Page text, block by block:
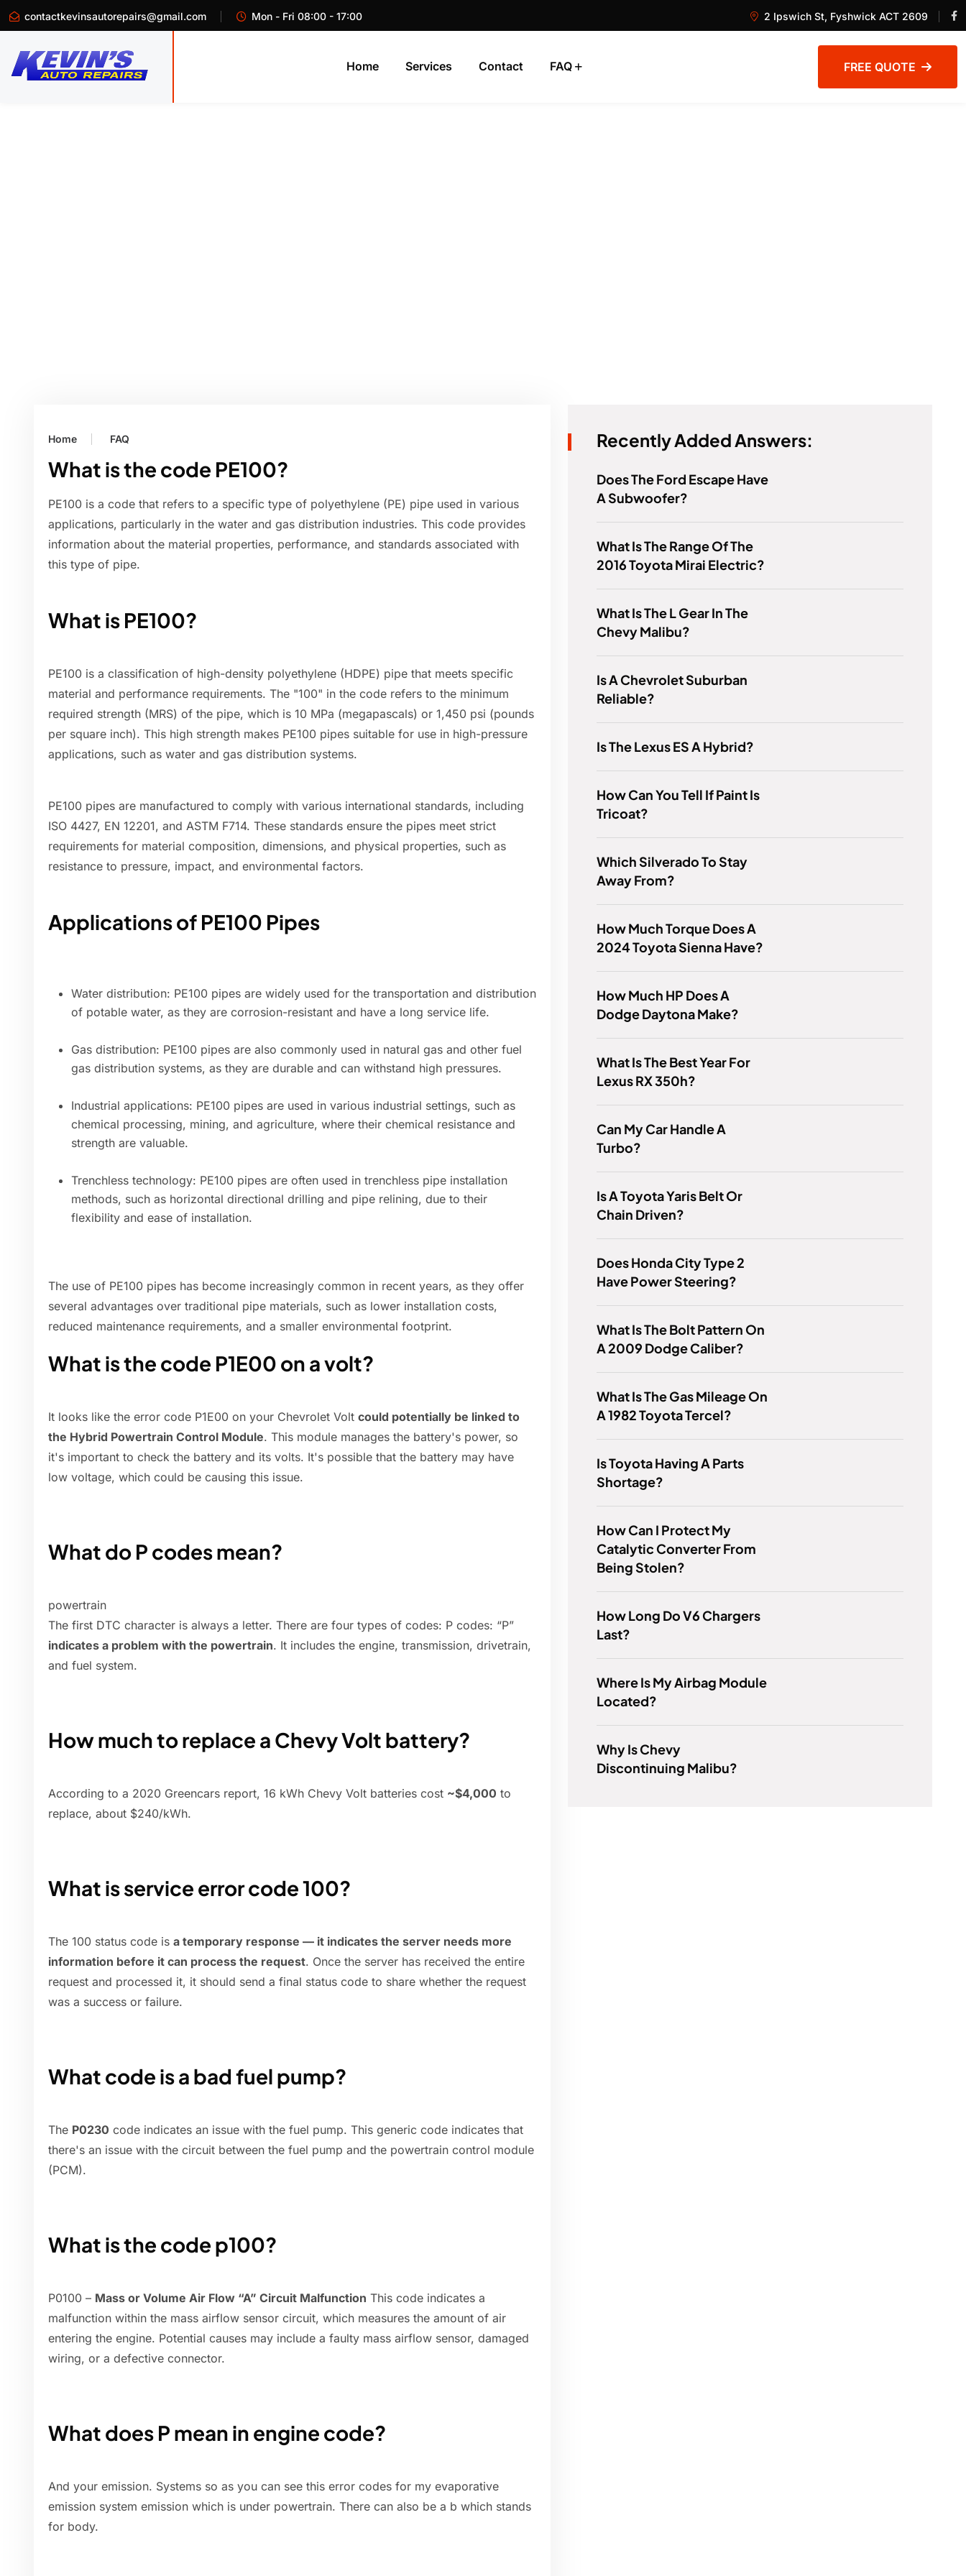
contactkevinsautorepairs@gmail.com Mon - Fri 08:00 - 17:00 2 Ipswich St, Fyshwick ACT 2609
Home Services Contact FAQ FREE QUOTE
Home FAQ
What is the code PE100?
PE100 is a code that refers to a specific type of polyethylene (PE) pipe used in various
applications, particularly in the water and gas distribution industries. This code provides
information about the material properties, performance, and standards associated with
this type of pipe.
What is PE100?
PE100 is a classification of high-density polyethylene (HDPE) pipe that meets specific
material and performance requirements. The "100" in the code refers to the minimum
required strength (MRS) of the pipe, which is 10 MPa (megapascals) or 1,450 psi (pounds
per square inch). This high strength makes PE100 pipes suitable for use in high-pressure
applications, such as water and gas distribution systems.
PE100 pipes are manufactured to comply with various international standards, including
ISO 4427, EN 12201, and ASTM F714. These standards ensure the pipes meet strict
requirements for material composition, dimensions, and physical properties, such as
resistance to pressure, impact, and environmental factors.
Applications of PE100 Pipes
Water distribution: PE100 pipes are widely used for the transportation and distribution
of potable water, as they are corrosion-resistant and have a long service life.
Gas distribution: PE100 pipes are also commonly used in natural gas and other fuel
gas distribution systems, as they are durable and can withstand high pressures.
Industrial applications: PE100 pipes are used in various industrial settings, such as
chemical processing, mining, and agriculture, where their chemical resistance and
strength are valuable.
Trenchless technology: PE100 pipes are often used in trenchless pipe installation
methods, such as horizontal directional drilling and pipe relining, due to their
flexibility and ease of installation.
The use of PE100 pipes has become increasingly common in recent years, as they offer
several advantages over traditional pipe materials, such as lower installation costs,
reduced maintenance requirements, and a smaller environmental footprint.
What is the code P1E00 on a volt?
It looks like the error code P1E00 on your Chevrolet Volt could potentially be linked to
the Hybrid Powertrain Control Module. This module manages the battery's power, so
it's important to check the battery and its volts. It's possible that the battery may have
low voltage, which could be causing this issue.
What do P codes mean?
powertrain
The first DTC character is always a letter. There are four types of codes: P codes: “P”
indicates a problem with the powertrain. It includes the engine, transmission, drivetrain,
and fuel system.
How much to replace a Chevy Volt battery?
According to a 2020 Greencars report, 16 kWh Chevy Volt batteries cost ~$4,000 to
replace, about $240/kWh.
What is service error code 100?
The 100 status code is a temporary response — it indicates the server needs more
information before it can process the request. Once the server has received the entire
request and processed it, it should send a final status code to share whether the request
was a success or failure.
What code is a bad fuel pump?
The P0230 code indicates an issue with the fuel pump. This generic code indicates that
there's an issue with the circuit between the fuel pump and the powertrain control module
(PCM).
What is the code p100?
P0100 – Mass or Volume Air Flow “A” Circuit Malfunction This code indicates a
malfunction within the mass airflow sensor circuit, which measures the amount of air
entering the engine. Potential causes may include a faulty mass airflow sensor, damaged
wiring, or a defective connector.
What does P mean in engine code?
And your emission. Systems so as you can see this error codes for my evaporative
emission system emission which is under powertrain. There can also be a b which stands
for body.
Recently Added Answers:
Does The Ford Escape Have
A Subwoofer?
What Is The Range Of The
2016 Toyota Mirai Electric?
What Is The L Gear In The
Chevy Malibu?
Is A Chevrolet Suburban
Reliable?
Is The Lexus ES A Hybrid?
How Can You Tell If Paint Is
Tricoat?
Which Silverado To Stay
Away From?
How Much Torque Does A
2024 Toyota Sienna Have?
How Much HP Does A
Dodge Daytona Make?
What Is The Best Year For
Lexus RX 350h?
Can My Car Handle A
Turbo?
Is A Toyota Yaris Belt Or
Chain Driven?
Does Honda City Type 2
Have Power Steering?
What Is The Bolt Pattern On
A 2009 Dodge Caliber?
What Is The Gas Mileage On
A 1982 Toyota Tercel?
Is Toyota Having A Parts
Shortage?
How Can I Protect My
Catalytic Converter From
Being Stolen?
How Long Do V6 Chargers
Last?
Where Is My Airbag Module
Located?
Why Is Chevy
Discontinuing Malibu?